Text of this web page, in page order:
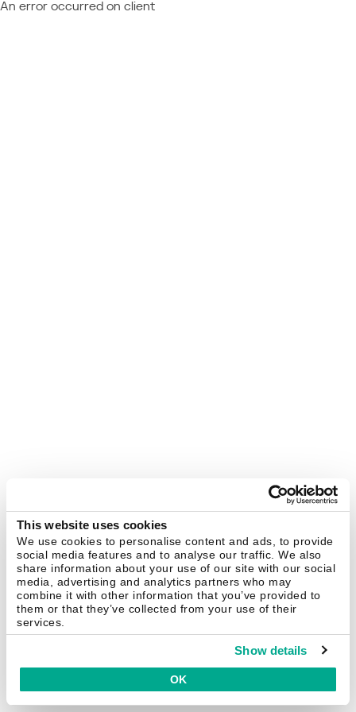
This website uses cookies
We use cookies to personalise content and ads, to provide
social media features and to analyse our traffic. We also
share information about your use of our site with our social
media, advertising and analytics partners who may
combine it with other information that you’ve provided to
them or that they’ve collected from your use of their
services.
Show details
OK
An error occurred on client